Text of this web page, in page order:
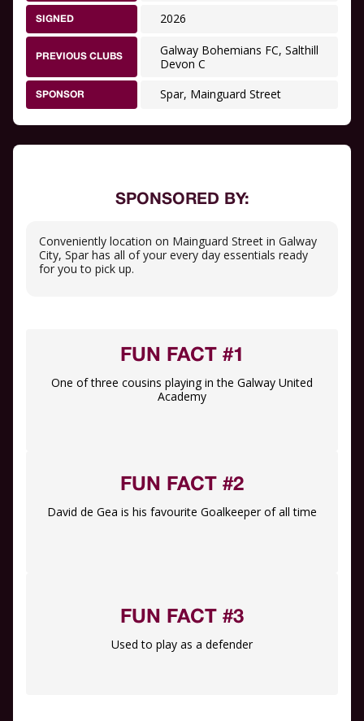
SIGNED 2026
PREVIOUS CLUBS
Galway Bohemians FC, Salthill
Devon C
SPONSOR Spar, Mainguard Street
SPONSORED BY:
Conveniently location on Mainguard Street in Galway
City, Spar has all of your every day essentials ready
for you to pick up.
FUN FACT #1
One of three cousins playing in the Galway United
Academy
FUN FACT #2
David de Gea is his favourite Goalkeeper of all time
FUN FACT #3
Used to play as a defender